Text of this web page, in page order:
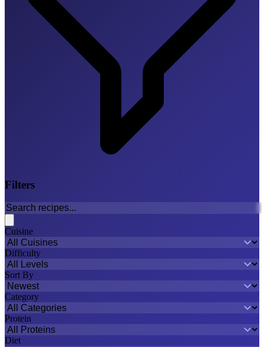
Filters
Cuisine
Difficulty
Sort By
Category
Protein
Diet